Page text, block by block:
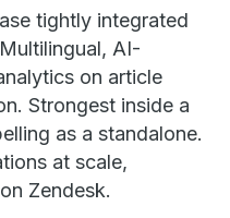
tightly integrated
AI-
on article
Strongest inside a
as a standalone.
at scale,
Zendesk.